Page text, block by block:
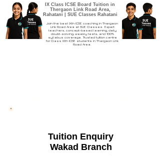
IX Class ICSE Board Tuition in
Thergaon Link Road Area,
Rahatani | SUE Classes Rahatani
Join the best IXth ICSE coaching in Thergaon
Link Road Area at SUE Classes. Expert
teachers, concept-based learning, daily
doubt-solving, weekly tests, and 100%
syllabus coverage. Trusted tuition centre
for Class IXth ICSE students in Thergaon Link
Road Area.
Tuition Enquiry
Wakad Branch